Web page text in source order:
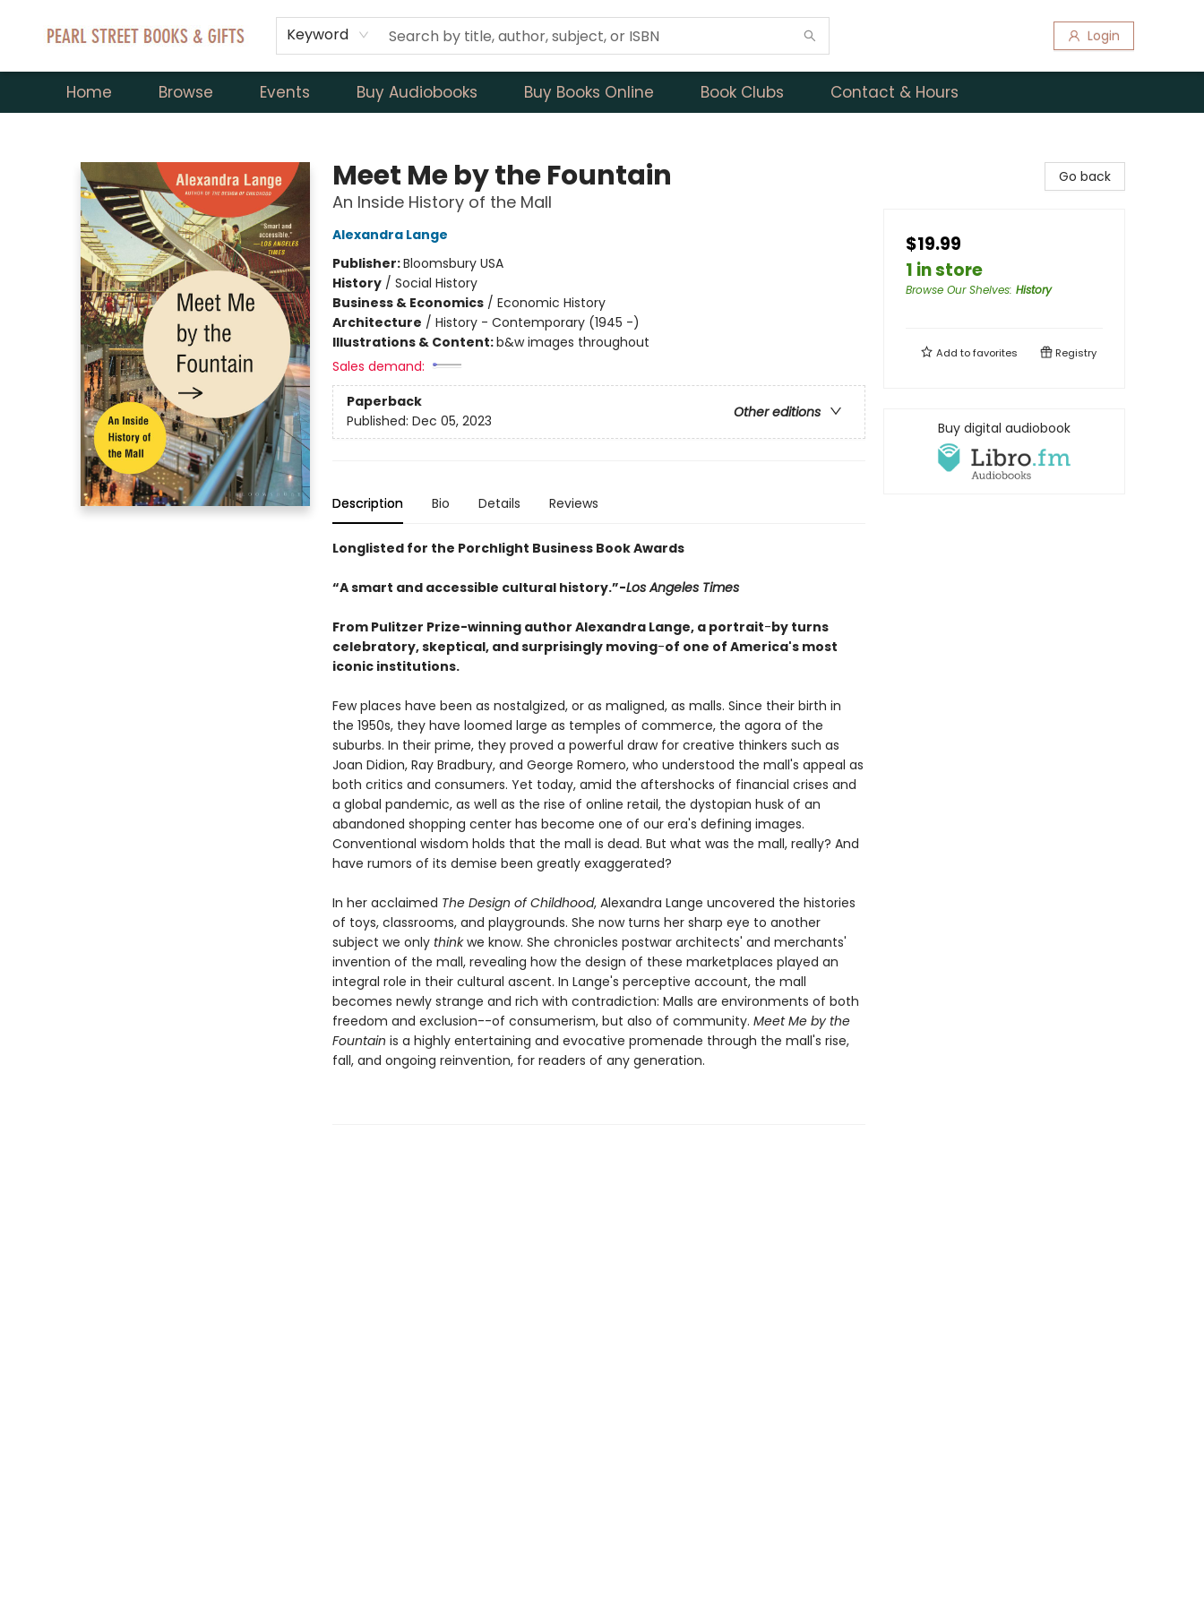
Keyword Login
Home Browse Events Buy Audiobooks Buy Books Online Book Clubs Contact & Hours
Meet Me by the Fountain
An Inside History of the Mall
Alexandra Lange
Publisher:Bloomsbury USA
History/ Social History
Business & Economics/ Economic History
Architecture / History - Contemporary (1945 -)
Illustrations & Content:b&w images throughout
Sales demand:
Paperback
Other editions
Published: Dec 05, 2023
Description Bio Details Reviews
Longlisted for the Porchlight Business Book Awards
“A smart and accessible cultural history.”-Los Angeles Times
From Pulitzer Prize-winning author Alexandra Lange, a portrait-by turns
celebratory, skeptical, and surprisingly moving-of one of America's most
iconic institutions.
Few places have been as nostalgized, or as maligned, as malls. Since their birth in
the 1950s, they have loomed large as temples of commerce, the agora of the
suburbs. In their prime, they proved a powerful draw for creative thinkers such as
Joan Didion, Ray Bradbury, and George Romero, who understood the mall's appeal as
both critics and consumers. Yet today, amid the aftershocks of financial crises and
a global pandemic, as well as the rise of online retail, the dystopian husk of an
abandoned shopping center has become one of our era's defining images.
Conventional wisdom holds that the mall is dead. But what was the mall, really? And
have rumors of its demise been greatly exaggerated?
In her acclaimed The Design of Childhood, Alexandra Lange uncovered the histories
of toys, classrooms, and playgrounds. She now turns her sharp eye to another
subject we only thinkwe know. She chronicles postwar architects' and merchants'
invention of the mall, revealing how the design of these marketplaces played an
integral role in their cultural ascent. In Lange's perceptive account, the mall
becomes newly strange and rich with contradiction: Malls are environments of both
freedom and exclusion--of consumerism, but also of community. Meet Me by the
Fountain is a highly entertaining and evocative promenade through the mall's rise,
fall, and ongoing reinvention, for readers of any generation.
Go back
$19.99
1 in store
Browse Our Shelves: History
Add tofavorites Registry
Buy digital audiobook